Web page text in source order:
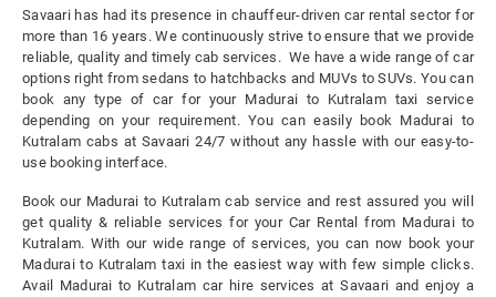
Savaari has had its presence in chauffeur-driven car rental sector for
more than 16 years. We continuously strive to ensure that we provide
reliable, quality and timely cab services. We have a wide range of car
options right from sedans to hatchbacks and MUVs to SUVs. You can
book any type of car for your Madurai to Kutralam taxi service
depending on your requirement. You can easily book Madurai to
Kutralam cabs at Savaari 24/7 without any hassle with our easy-to-
use booking interface.
Book our Madurai to Kutralam cab service and rest assured you will
get quality & reliable services for your Car Rental from Madurai to
Kutralam. With our wide range of services, you can now book your
Madurai to Kutralam taxi in the easiest way with few simple clicks.
Avail Madurai to Kutralam car hire services at Savaari and enjoy a